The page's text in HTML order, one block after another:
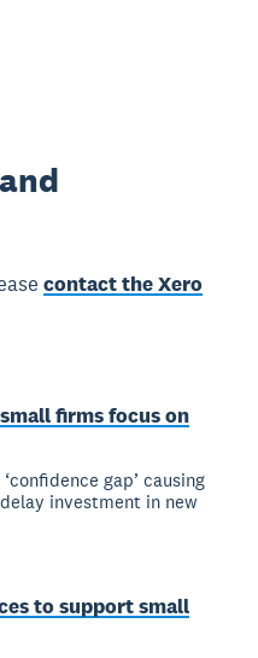
contact the Xero
firms focus on
gap’ causing
investment in new
to support small